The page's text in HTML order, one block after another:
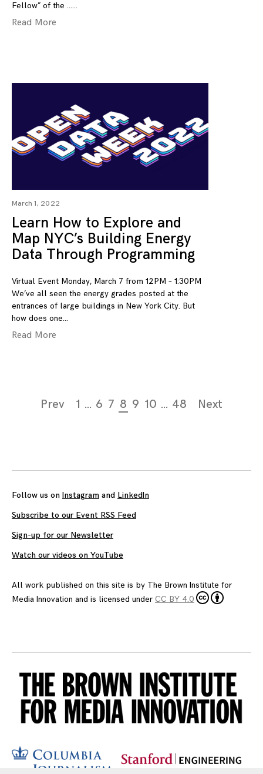
Fellow” of the …
Read More
March 1, 2022
Learn How to Explore and
Map NYC’s Building Energy
Data Through Programming
Virtual Event Monday, March 7 from 12PM – 1:30PM
We’ve all seen the energy grades posted at the
entrances of large buildings in New York City. But
how does one
Read More
Prev 1 … 6 7 8 9 10 … 48 Next
Follow us on Instagram and LinkedIn
Subscribe to our Event RSS Feed
Sign-up for our Newsletter
Watch our videos on YouTube
All work published on this site is by The Brown Institute for
Media Innovation and is licensed under CC BY 4.0